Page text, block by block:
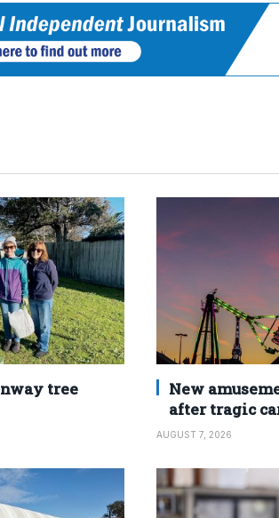
tree
New
after tragic
AUGUST 7, 2026